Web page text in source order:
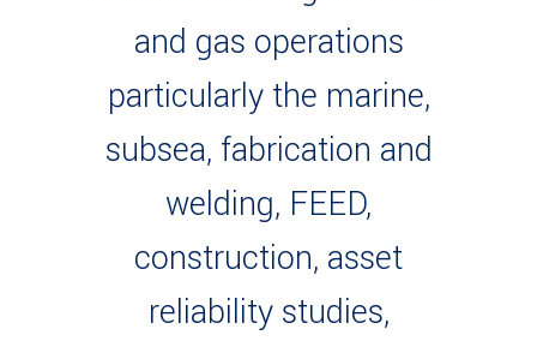
and gas operations
particularly the marine,
subsea, fabrication and
welding, FEED,
construction, asset
reliability studies,